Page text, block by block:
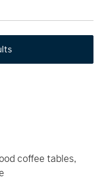
coffee tables,